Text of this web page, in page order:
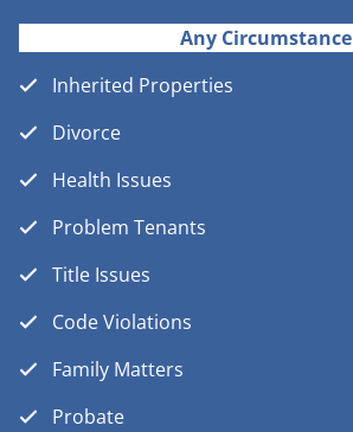
Any Circumstance
Inherited Properties
Divorce
Health Issues
Problem Tenants
Title Issues
Code Violations
Family Matters
Probate